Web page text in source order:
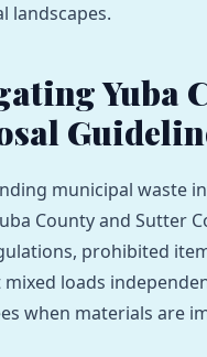
landscapes.
Yuba
municipal waste
County and Sutter
prohibited
loads
when materials are